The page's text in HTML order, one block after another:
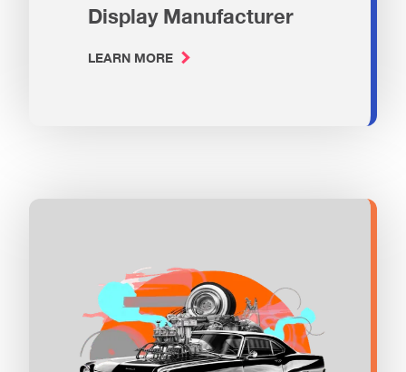
Display Manufacturer
LEARN MORE